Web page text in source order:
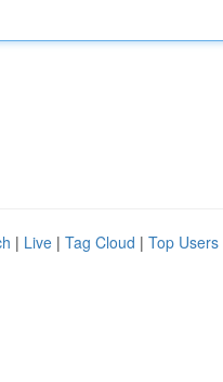
| Live | Tag Cloud | Top Users